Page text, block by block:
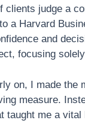
clients judge a
a Harvard
and
focusing
on, I made the
measure.
taught me a